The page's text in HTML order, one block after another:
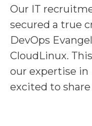
Our IT
secured a true
DevOps
CloudLinux.
our expertise in
excited to